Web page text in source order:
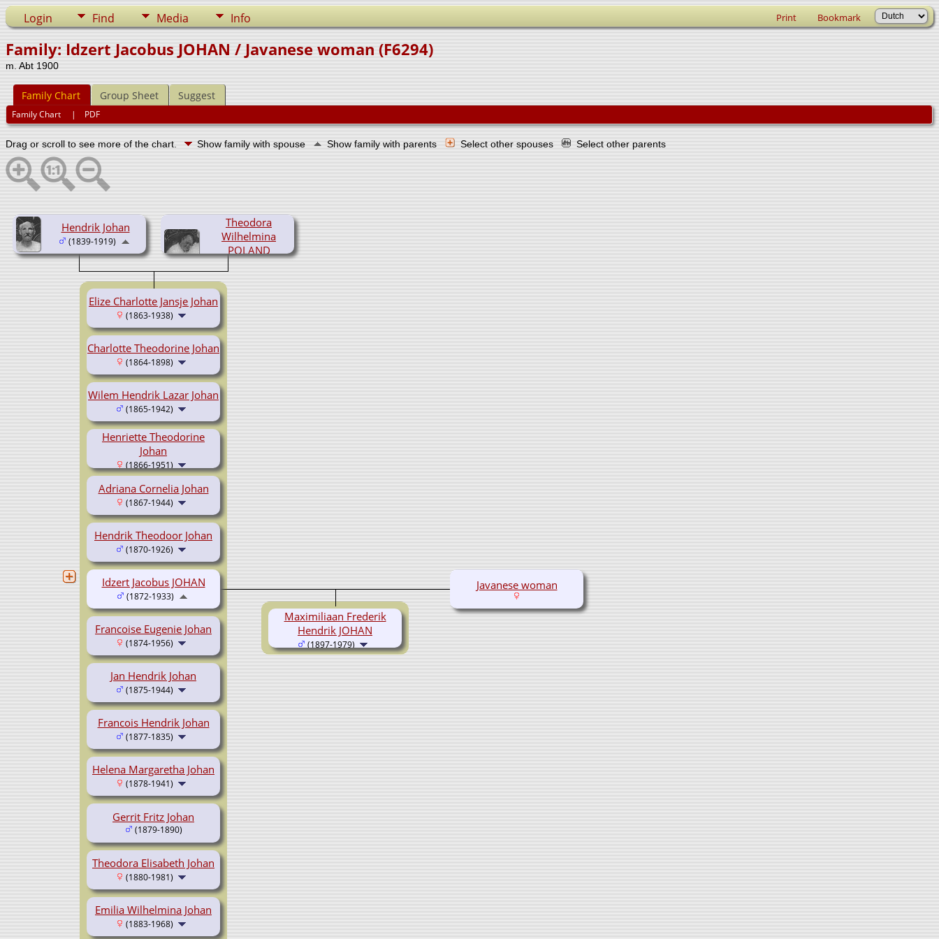
Login Find Media Info Print Bookmark
Family: Idzert Jacobus JOHAN / Javanese woman (F6294)
m. Abt 1900
Family Chart Group Sheet Suggest
Family Chart | PDF
Drag or scroll to see more of the chart. Show family with spouse Show family with parents Select other spouses Select other parents
Hendrik Johan
(1839-1919)
Theodora
Wilhelmina
POLAND
(1846-1915)
Elize Charlotte Jansje Johan
(1863-1938)
Charlotte Theodorine Johan
(1864-1898)
Wilem Hendrik Lazar Johan
(1865-1942)
Henriette Theodorine
Johan
(1866-1951)
Adriana Cornelia Johan
(1867-1944)
Hendrik Theodoor Johan
(1870-1926)
Francoise Eugenie Johan
(1874-1956)
Jan Hendrik Johan
(1875-1944)
Francois Hendrik Johan
(1877-1835)
Helena Margaretha Johan
(1878-1941)
Gerrit Fritz Johan
(1879-1890)
Theodora Elisabeth Johan
(1880-1981)
Emilia Wilhelmina Johan
(1883-1968)
Idzert Jacobus JOHAN
(1872-1933)
Javanese woman
Maximiliaan Frederik
Hendrik JOHAN
(1897-1979)